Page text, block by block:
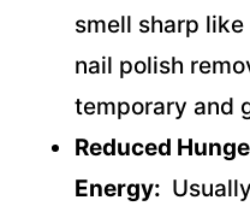
smell sharp
nail polish
temporary and
Reduced
Energy: